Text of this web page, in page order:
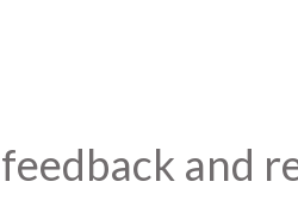
and